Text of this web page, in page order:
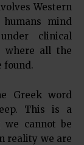
Western
mind
clinical
where all the
found.
Greek word
This is a
we cannot be
reality we are